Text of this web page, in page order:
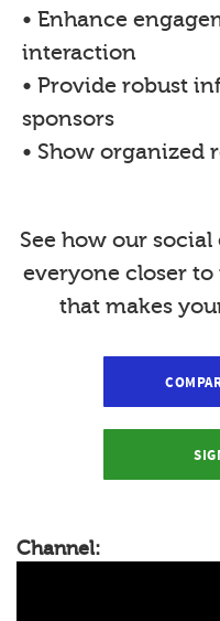
• Enhance
interaction
• Provide robust
sponsors
• Show organized
See how our
everyone closer
that makes
Channel: